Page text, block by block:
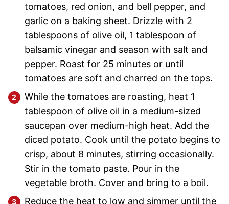
tomatoes, red onion, and bell pepper, and
garlic on a baking sheet. Drizzle with 2
tablespoons of olive oil, 1 tablespoon of
balsamic vinegar and season with salt and
pepper. Roast for 25 minutes or until
tomatoes are soft and charred on the tops.
While the tomatoes are roasting, heat 1
tablespoon of olive oil in a medium-sized
saucepan over medium-high heat. Add the
diced potato. Cook until the potato begins to
crisp, about 8 minutes, stirring occasionally.
Stir in the tomato paste. Pour in the
vegetable broth. Cover and bring to a boil.
Reduce the heat to low and simmer until the